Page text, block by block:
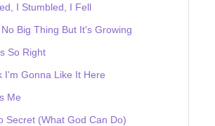
I Stumbled, I Fell
No Big Thing But It's Growing
So Right
I'm Gonna Like It Here
Me
Secret (What God Can Do)